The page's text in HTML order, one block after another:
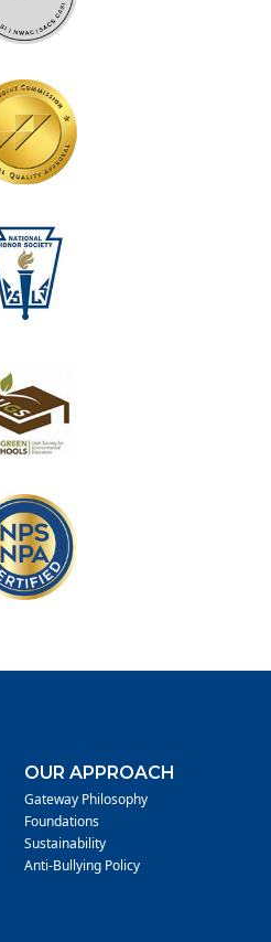
OUR APPROACH
Gateway Philosophy
Foundations
Sustainability
Anti-Bullying Policy